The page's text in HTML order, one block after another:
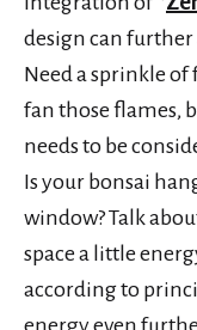
design can
Need a sprinkle of
fan those flames,
needs to be
Is your bonsai
window? Talk
space a little
according to
energy even